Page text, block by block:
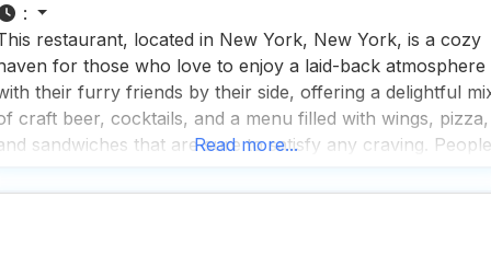
:
restaurant, located in New York, New York, is a cozy
for those who love to enjoy a laid-back atmosphere
their furry friends by their side, offering a delightful
craft beer, cocktails, and a menu filled with wings, pizza,
sandwiches that are sure to satisfy any craving. People
Read more...